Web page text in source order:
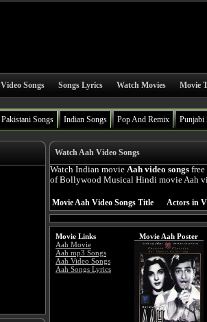
Video Songs Songs Lyrics Watch Movies Movie
Pakistani Songs Indian Songs Pop And Remix Punjabi
Watch Aah Video Songs
Watch Indian movie Aah video songs
of Bollywood Musical Hindi movie Aah
Movie Aah Video Songs Title Actors in
Movie Links
Aah Movie
Aah mp3 Songs
Aah Video Songs
Aah Songs Lyrics
Movie Aah Poster